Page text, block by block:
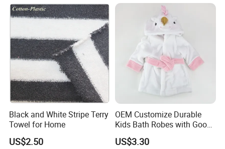
Black and White Stripe Terry
Towel for Home
US$2.50
OEM Customize Durable
Kids Bath Robes with Good
Hygienic Barrier
US$3.30